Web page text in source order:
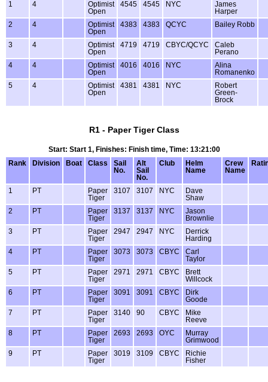
1 4
Optimist
Open
4545 4545 NYC
James
Harper
2
4
Optimist
Open
4383 4383 QCYC Bailey Robb
3 4
Optimist
Open
4719 4719 CBYC/QCYC
Caleb
Perano
4
4
Optimist
Open
4016 4016 NYC
Alina
Romanenko
5
4
Optimist
Open
4381 4381 NYC
Robert
Green-
Brock
R1 - Paper Tiger Class
Start: Start 1, Finishes: Finish time, Time: 13:21:00
Rank
Division Boat Class
Sail
No.
Alt
Sail
No.
Club
Helm
Name
Crew
Name
1 PT
Paper
Tiger
3107 3107 NYC
Dave
Shaw
2
PT
Paper
Tiger
3137 3137 NYC
Jason
Brownlie
3
PT
Paper
Tiger
2947 2947 NYC
Derrick
Harding
4
PT
Paper
Tiger
3073 3073 CBYC
Carl
Taylor
5
PT
Paper
Tiger
2971 2971 CBYC
Brett
Willcock
6
PT
Paper
Tiger
3091 3091 CBYC
Dirk
Goode
7
PT
Paper
Tiger
3140 90 CBYC
Mike
Reeve
8
PT
Paper
Tiger
2693 2693 OYC
Murray
Grimwood
9
PT
Paper
Tiger
3019 3109 CBYC
Richie
Fisher